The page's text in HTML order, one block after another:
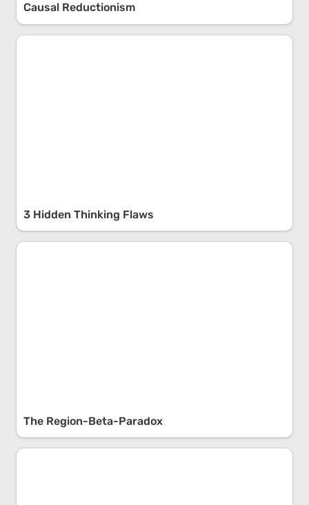
Causal Reductionism
3 Hidden Thinking Flaws
3 Hidden Thinking Flaws
The Region-Beta-Paradox
The Region-Beta-Paradox
The Probability Problem